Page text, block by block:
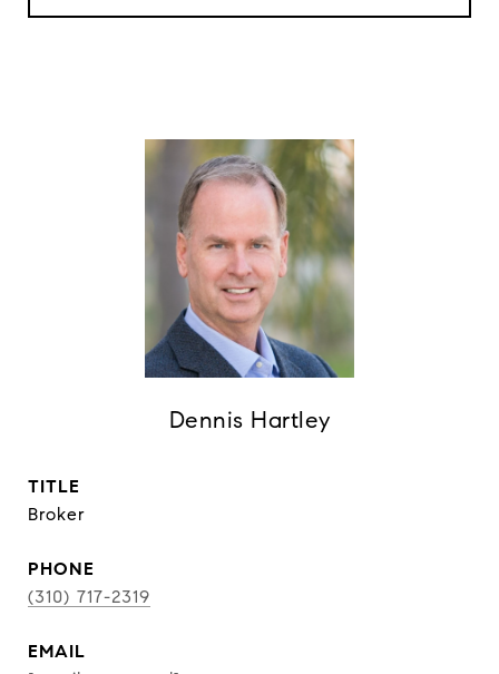
Dennis Hartley
TITLE
Broker
PHONE
(310) 717-2319
EMAIL